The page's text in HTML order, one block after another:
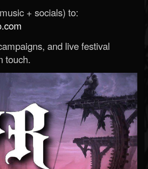
+ socials) to:
and live festival
touch.